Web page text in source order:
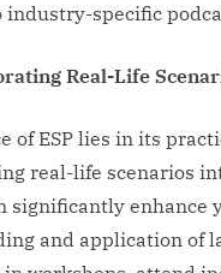
specific
Real-Life
of ESP lies in its
real-life scenarios
significantly enhance
and application of